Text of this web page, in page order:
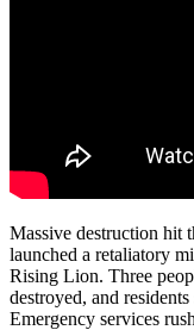
Massive destruction hit
launched a retaliatory
Rising Lion. Three
destroyed, and
Emergency services